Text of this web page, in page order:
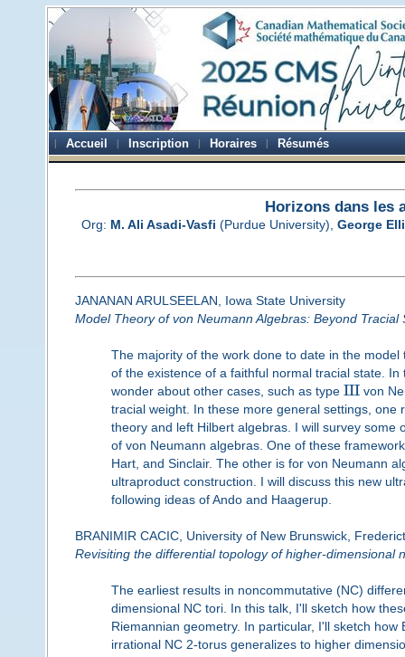
Accueil Inscription Horaires Résumés
Horizons dans les
Org: M. Ali Asadi-Vasfi (Purdue University), George
JANANAN ARULSEELAN, Iowa State University
Model Theory of von Neumann Algebras: Beyond Tracial
The majority of the work done to date in the
of the existence of a faithful normal tracial state.
wonder about other cases, such as type IIIvon
tracial weight. In these more general settings, one
theory and left Hilbert algebras. I will survey
of von Neumann algebras. One of these
Hart, and Sinclair. The other is for von Neumann
ultraproduct construction. I will discuss this new
following ideas of Ando and Haagerup.
BRANIMIR CACIC, University of New Brunswick,
Revisiting the differential topology of higher-dimensional
The earliest results in noncommutative (NC)
dimensional NC tori. In this talk, I'll sketch how
Riemannian geometry. In particular, I'll sketch
irrational NC 2-torus generalizes to higher